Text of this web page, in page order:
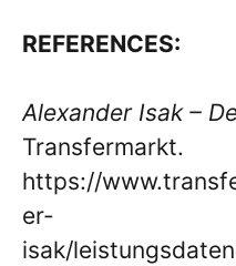
REFERENCES:
Alexander Isak –
Transfermarkt.
https://
er-
isak/